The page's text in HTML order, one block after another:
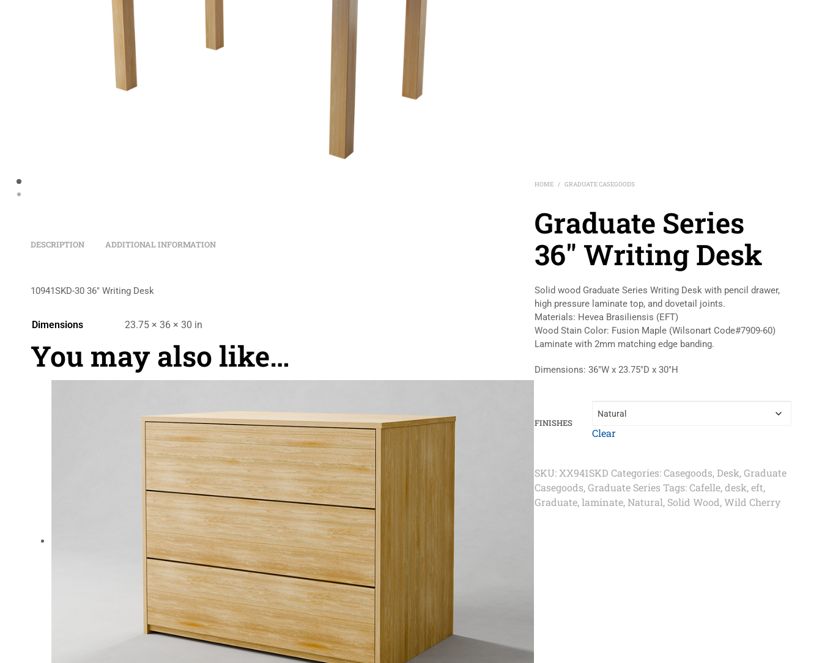
HOME / GRADUATE CASEGOODS
Graduate Series
36″ Writing Desk
Solid wood Graduate Series Writing Desk with pencil drawer,
high pressure laminate top, and dovetail joints.
Materials: Hevea Brasiliensis (EFT)
Wood Stain Color: Fusion Maple (Wilsonart Code#7909-60)
Laminate with 2mm matching edge banding.
Dimensions: 36″W x 23.75″D x 30″H
FINISHES
Clear
SKU: XX941SKD Categories:Casegoods, Desk,Graduate
Casegoods,Graduate Series Tags:Cafelle,desk,eft,
Graduate,laminate, Natural, Solid Wood,Wild Cherry
DESCRIPTION ADDITIONAL INFORMATION
10941SKD-30 36″ Writing Desk
Dimensions 23.75 × 36 × 30 in
You may also like…